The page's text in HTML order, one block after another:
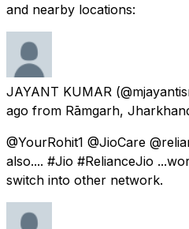
and nearby locations:
JAYANT KUMAR
ago from Rāmgarh,
@YourRohit1 @JioCare
also.... #Jio #RelianceJio
switch into other network.